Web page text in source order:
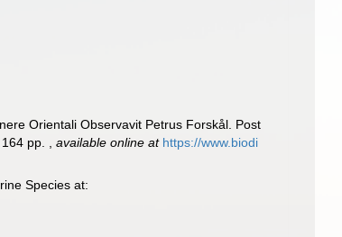
Orientali Observavit Petrus Forskål. Post
pp.
,available online at https://www.biodi
Species at: